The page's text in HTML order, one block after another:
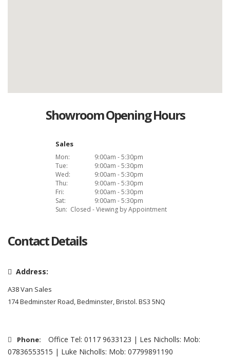
Showroom Opening Hours
Sales
Mon:
9:00am - 5:30pm
Tue:
9:00am - 5:30pm
Wed:
9:00am - 5:30pm
Thu:
9:00am - 5:30pm
Fri:
9:00am - 5:30pm
Sat:
9:00am - 5:30pm
Sun: Closed - Viewing by Appointment
Contact Details
Address:
A38 Van Sales
174 Bedminster Road, Bedminster, Bristol. BS3 5NQ
Phone:
Office Tel: 0117 9633123 | Les Nicholls: Mob:
07836553515 | Luke Nicholls: Mob: 07799891190